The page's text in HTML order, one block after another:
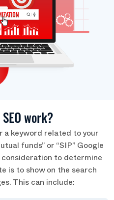
work?
a keyword related to your
funds” or “SIP” Google
to determine
is to show on the search
This can include: